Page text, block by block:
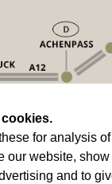
for analysis
our website, show
and to